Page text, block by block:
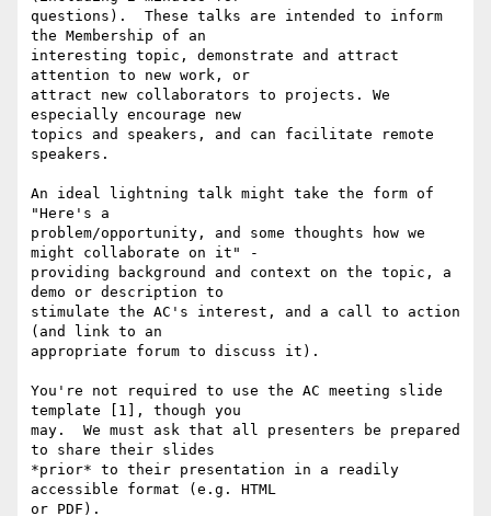
questions).  These talks are intended to inform
the Membership of an
interesting topic, demonstrate and attract
attention to new work, or
attract new collaborators to projects. We
especially encourage new
topics and speakers, and can facilitate remote
speakers.
An ideal lightning talk might take the form of
"Here's a
problem/opportunity, and some thoughts how we
might collaborate on it" -
providing background and context on the topic, a
demo or description to
stimulate the AC's interest, and a call to action
(and link to an
appropriate forum to discuss it).
You're not required to use the AC meeting slide
template [1], though you
may.  We must ask that all presenters be prepared
to share their slides
*prior* to their presentation in a readily
accessible format (e.g. HTML
or PDF).